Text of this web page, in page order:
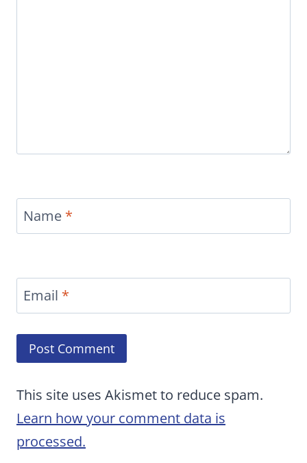
Name *
Email *
This site uses Akismet to reduce spam.
Learn how your comment data is
processed.